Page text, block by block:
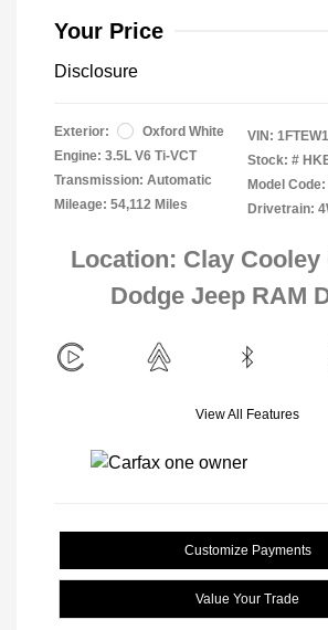
Your Price
Disclosure
Exterior:
Oxford White
Engine: 3.5L V6 Ti-VCT
Transmission: Automatic
Mileage: 54,112 Miles
VIN:
Stock: #
Model Code:
Drivetrain:
Location: Clay
Dodge Jeep RAM
View All Features
Customize Payments
Value Your Trade